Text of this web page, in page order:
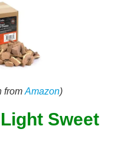
from Amazon)
Sweet